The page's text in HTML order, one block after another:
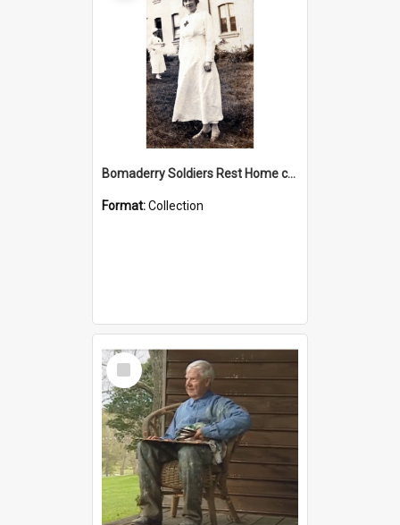
Bomaderry Soldiers Rest Home collection
Format:Collection
Select
Item